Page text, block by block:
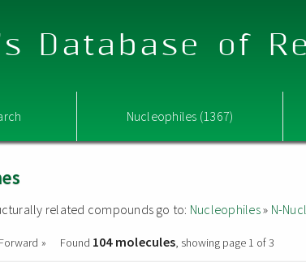
Database of
Nucleophiles (1367)
related compounds go to: Nucleophiles» N-
Forward » Found 104 molecules, showing page 1 of 3